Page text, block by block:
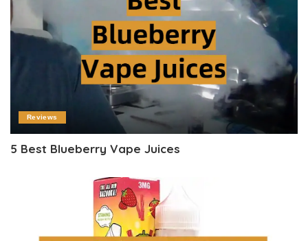
Reviews
5 Best Blueberry Vape Juices